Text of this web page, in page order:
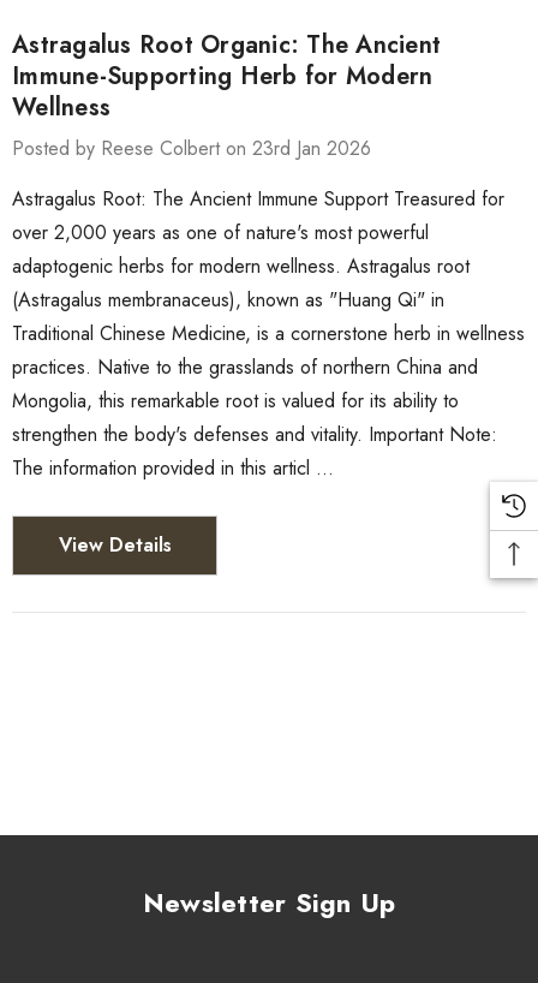
Astragalus Root Organic: The Ancient
Immune-Supporting Herb for Modern
Wellness
Posted by Reese Colbert on 23rd Jan 2026
Astragalus Root: The Ancient Immune Support Treasured for
over 2,000 years as one of nature's most powerful
adaptogenic herbs for modern wellness. Astragalus root
(Astragalus membranaceus), known as "Huang Qi" in
Traditional Chinese Medicine, is a cornerstone herb in wellness
practices. Native to the grasslands of northern China and
Mongolia, this remarkable root is valued for its ability to
strengthen the body's defenses and vitality. Important Note:
The information provided in this articl …
View Details
Newsletter Sign Up